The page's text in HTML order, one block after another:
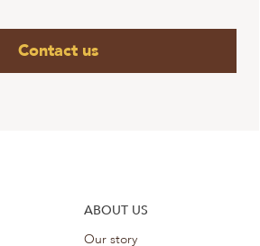
Contact us
ABOUT US
Our story